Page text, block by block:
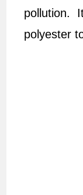
pollution.
polyester